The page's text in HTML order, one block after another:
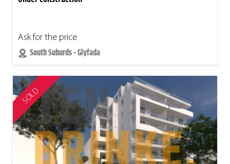
Ask for the price
South Suburds - Glyfada
SOLD